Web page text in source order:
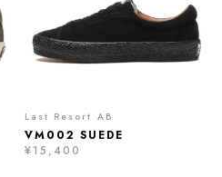
Last Resort AB
VM002 SUEDE
¥15,400